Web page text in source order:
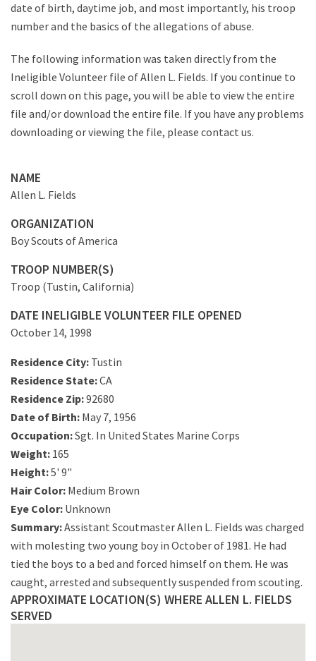
date of birth, daytime job, and most importantly, his troop
number and the basics of the allegations of abuse.
The following information was taken directly from the
Ineligible Volunteer file of Allen L. Fields. If you continue to
scroll down on this page, you will be able to view the entire
file and/or download the entire file. If you have any problems
downloading or viewing the file, please contact us.
NAME
Allen L. Fields
ORGANIZATION
Boy Scouts of America
TROOP NUMBER(S)
Troop (Tustin, California)
DATE INELIGIBLE VOLUNTEER FILE OPENED
October 14, 1998
Residence City: Tustin
Residence State:CA
Residence Zip:92680
Date of Birth: May 7, 1956
Occupation:Sgt. In United States Marine Corps
Weight: 165
Height:5' 9"
Hair Color: Medium Brown
Eye Color: Unknown
Summary:Assistant Scoutmaster Allen L. Fields was charged
with molesting two young boy in October of 1981. He had
tied the boys to a bed and forced himself on them. He was
caught, arrested and subsequently suspended from scouting.
APPROXIMATE LOCATION(S) WHERE ALLEN L. FIELDS
SERVED